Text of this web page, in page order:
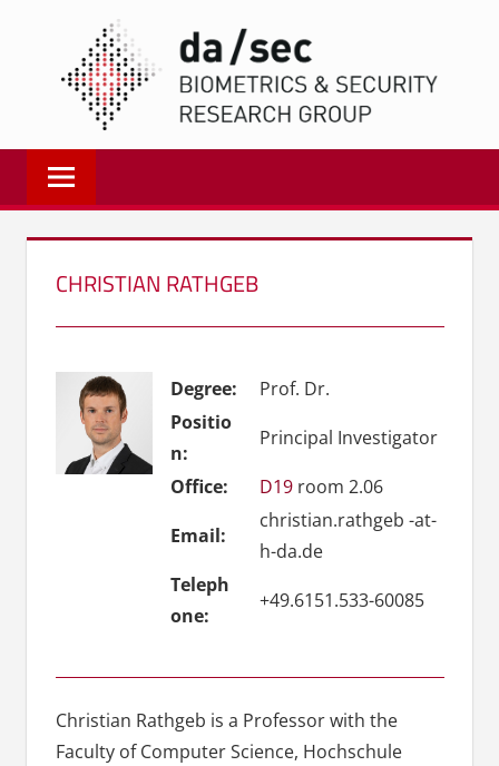
springen
Biometrics
and
Internet
Security
GroupCHRISTIAN RATHGEB
Degree:
Prof. Dr.
Positio
n:
Principal Investigator
Office:
D19room 2.06
Email:
christian.rathgeb -at-
h-da.de
Teleph
one:
+49.6151.533-60085
Christian Rathgeb is a Professor with the
Faculty of Computer Science, Hochschule